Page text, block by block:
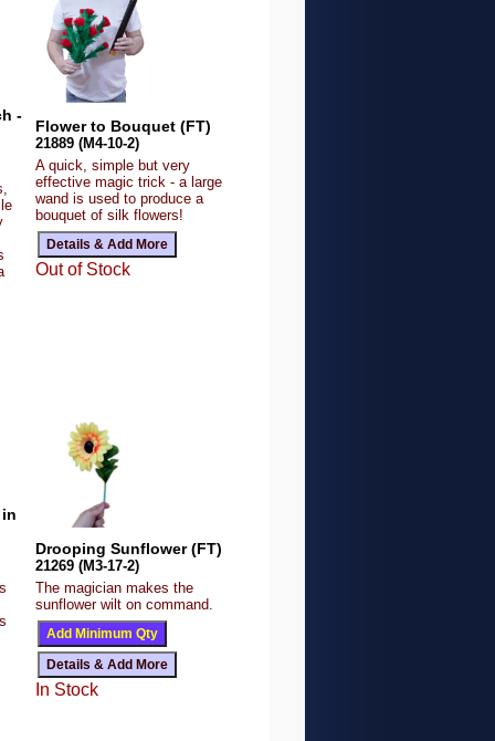
-
Flower to Bouquet (FT)
21889 (M4-10-2)
A quick, simple but very
effective magic trick - a large
wand is used to produce a
bouquet of silk flowers!
Out of Stock
Drooping Sunflower (FT)
21269 (M3-17-2)
The magician makes the
sunflower wilt on command.
In Stock